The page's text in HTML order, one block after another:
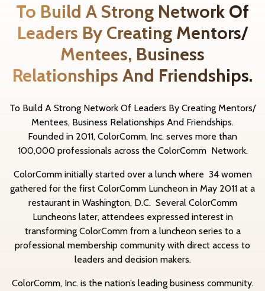
To Build A Strong Network Of
Leaders By Creating Mentors/
Mentees, Business
Relationships And Friendships.
To Build A Strong Network Of Leaders By Creating Mentors/
Mentees, Business Relationships And Friendships.
Founded in 2011, ColorComm, Inc. serves more than
100,000 professionals across the ColorComm Network.
ColorComm initially started over a lunch where 34 women
gathered for the first ColorComm Luncheon in May 2011 at a
restaurant in Washington, D.C. Several ColorComm
Luncheons later, attendees expressed interest in
transforming ColorComm from a luncheon series to a
professional membership community with direct access to
leaders and decision makers.
ColorComm, Inc. is the nation’s leading business community.